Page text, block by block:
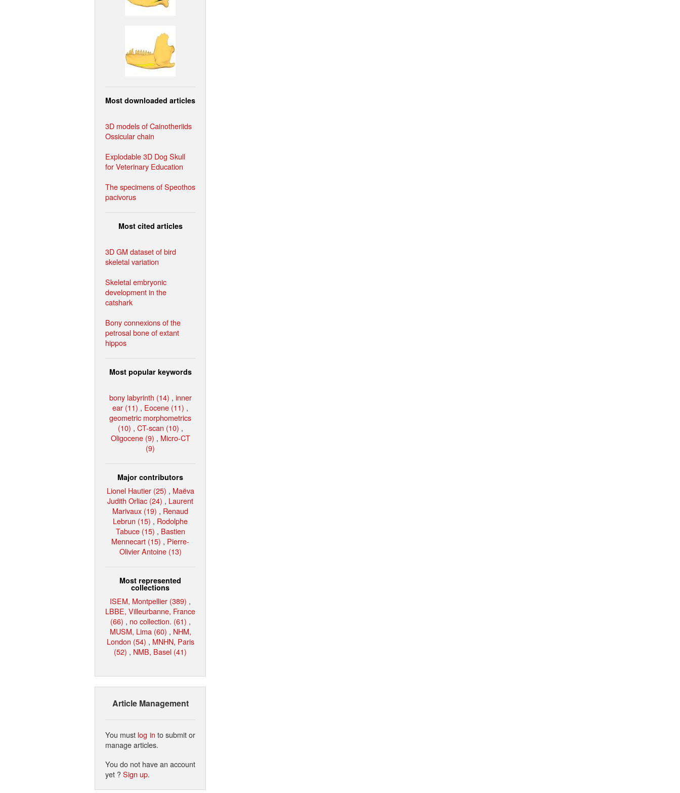
Most downloaded articles
3D models of Cainotheriids
Ossicular chain
Explodable 3D Dog Skull
for Veterinary Education
The specimens of Speothos
pacivorus
Most cited articles
3D GM dataset of bird
skeletal variation
Skeletal embryonic
development in the
catshark
Bony connexions of the
petrosal bone of extant
hippos
Most popular keywords
bony labyrinth (14) , inner
ear (11) , Eocene (11) ,
geometric morphometrics
(10) , CT-scan (10) ,
Oligocene (9) , Micro-CT
(9)
Major contributors
Lionel Hautier (25) , Maëva
Judith Orliac (24) , Laurent
Marivaux (19) , Renaud
Lebrun (15) , Rodolphe
Tabuce (15) , Bastien
Mennecart (15) , Pierre-
Olivier Antoine (13)
Most represented
collections
ISEM, Montpellier (389) ,
LBBE, Villeurbanne, France
(66) , no collection. (61) ,
MUSM, Lima (60) , NHM,
London (54) , MNHN, Paris
(52) , NMB, Basel (41)
Article Management
You must log in to submit or
manage articles.
You do not have an account
yet ?Sign up.